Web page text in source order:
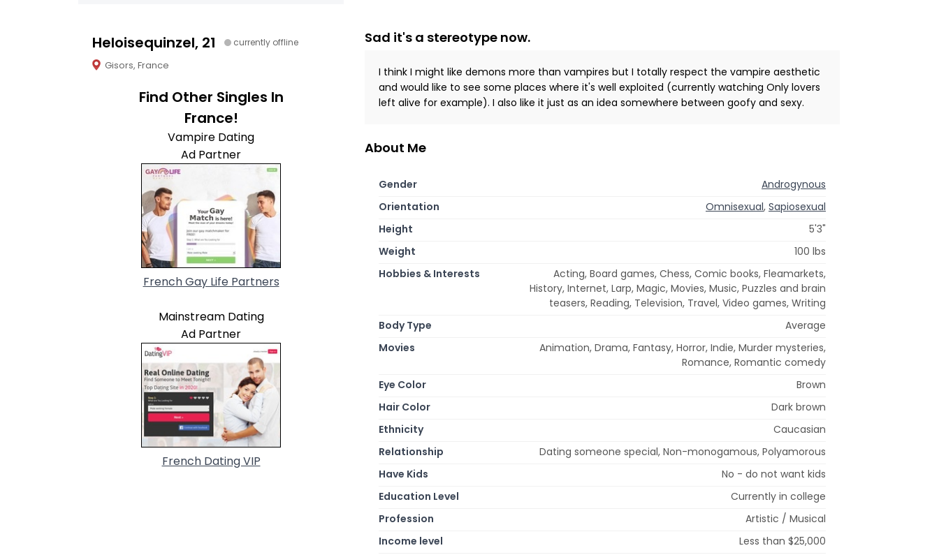
Heloisequinzel, 21 currently offline
Gisors, France
Find Other Singles In
France!
Vampire Dating
Ad Partner
French Gay Life Partners
Mainstream Dating
Ad Partner
French Dating VIP
Sad it's a stereotype now.
I think I might like demons more than vampires but I totally respect the vampire aesthetic
and would like to see some places where it's well exploited (currently watching Only lovers
left alive for example). I also like it just as an idea somewhere between goofy and sexy.
About Me
Gender
Androgynous
Orientation
Omnisexual, Sapiosexual
Height
5'3"
Weight
100 lbs
Hobbies & Interests
Acting, Board games, Chess, Comic books, Fleamarkets,
History, Internet, Larp, Magic, Movies, Music, Puzzles and brain
teasers, Reading, Television, Travel, Video games, Writing
Body Type
Average
Movies
Animation, Drama, Fantasy, Horror, Indie, Murder mysteries,
Romance, Romantic comedy
Eye Color
Brown
Hair Color
Dark brown
Ethnicity
Caucasian
Relationship
Dating someone special, Non-monogamous, Polyamorous
Have Kids
No - do not want kids
Education Level
Currently in college
Profession
Artistic / Musical
Income level
Less than $25,000